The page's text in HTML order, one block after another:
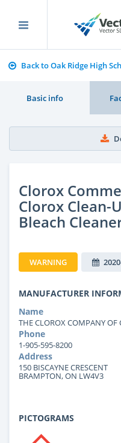
Back to Oak Ridge High
Basic info
Clorox
Clorox Clean-
Bleach
WARNING
MANUFACTURER
Name
THE CLOROX COMPANY OF
Phone
1-905-595-8200
Address
150 BISCAYNE CRESCENT
BRAMPTON, ON LW4V3
PICTOGRAMS